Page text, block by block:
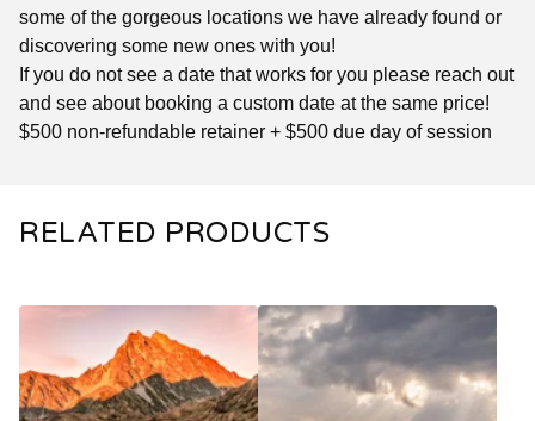
some of the gorgeous locations we have already found or
discovering some new ones with you!
If you do not see a date that works for you please reach out
and see about booking a custom date at the same price!
$500 non-refundable retainer + $500 due day of session
RELATED PRODUCTS